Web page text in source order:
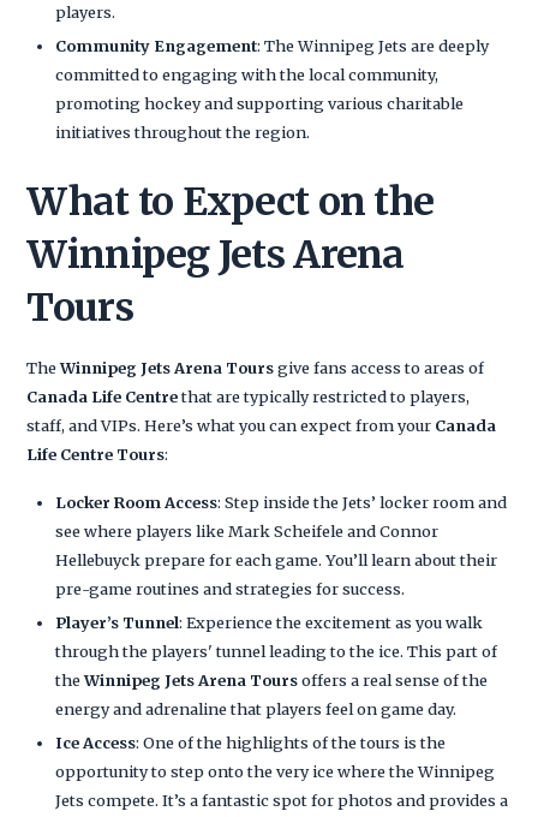
players.
Community Engagement: The Winnipeg Jets are deeply
committed to engaging with the local community,
promoting hockey and supporting various charitable
initiatives throughout the region.
What to Expect on the
Winnipeg Jets Arena
Tours
TheWinnipeg Jets Arena Toursgive fans access to areas of
Canada Life Centrethat are typically restricted to players,
staff, and VIPs. Here’s what you can expect from your Canada
Life Centre Tours:
Locker Room Access: Step inside the Jets’ locker room and
see where players like Mark Scheifele and Connor
Hellebuyck prepare for each game. You’ll learn about their
pre-game routines and strategies for success.
Player’s Tunnel: Experience the excitement as you walk
through the players' tunnel leading to the ice. This part of
theWinnipeg Jets Arena Toursoffers a real sense of the
energy and adrenaline that players feel on game day.
Ice Access: One of the highlights of the tours is the
opportunity to step onto the very ice where the Winnipeg
Jets compete. It’s a fantastic spot for photos and provides a